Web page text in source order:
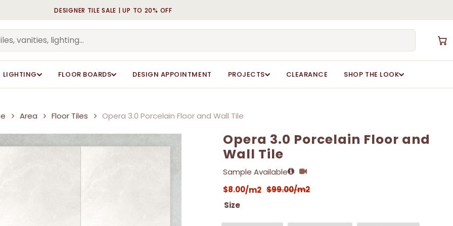
DESIGNER TILE SALE | UP TO 20% OFF
LIGHTING FLOOR BOARDS DESIGN APPOINTMENT PROJECTS CLEARANCE SHOP THE LOOK
Cart Cart
Area Floor Tiles Opera 3.0 Porcelain Floor and Wall Tile
Opera 3.0 Porcelain Floor and
Wall Tile
Sample Available
$99.00/m2
$8.00/m2
Size